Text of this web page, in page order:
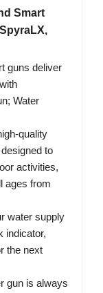
Smart
guns deliver
Water
quality
to
activities,
ages from
water supply
indicator,
the next
gun is always